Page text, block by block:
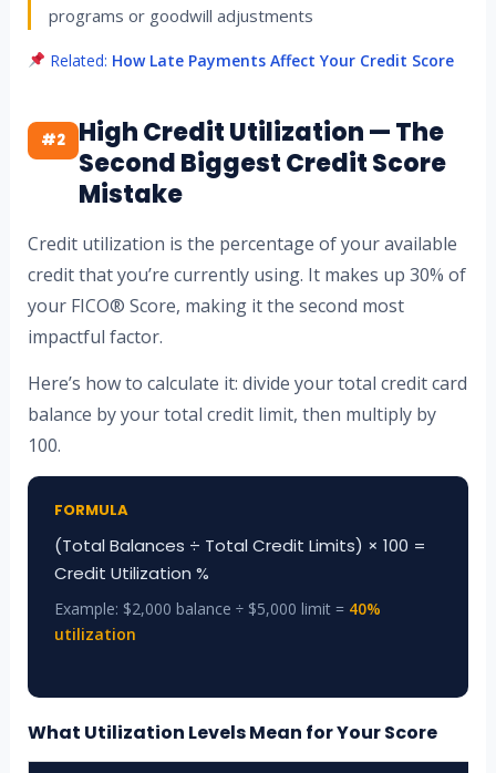
programs or goodwill adjustments
Related: How Late Payments Affect Your Credit Score
#2
High Credit Utilization — The
Second Biggest Credit Score
Mistake
Credit utilization is the percentage of your available
credit that you’re currently using. It makes up 30% of
your FICO® Score, making it the second most
impactful factor.
Here’s how to calculate it: divide your total credit card
balance by your total credit limit, then multiply by
100.
FORMULA
(Total Balances ÷ Total Credit Limits) × 100 =
Credit Utilization %
Example: $2,000 balance ÷ $5,000 limit = 40%
utilization
What Utilization Levels Mean for Your Score